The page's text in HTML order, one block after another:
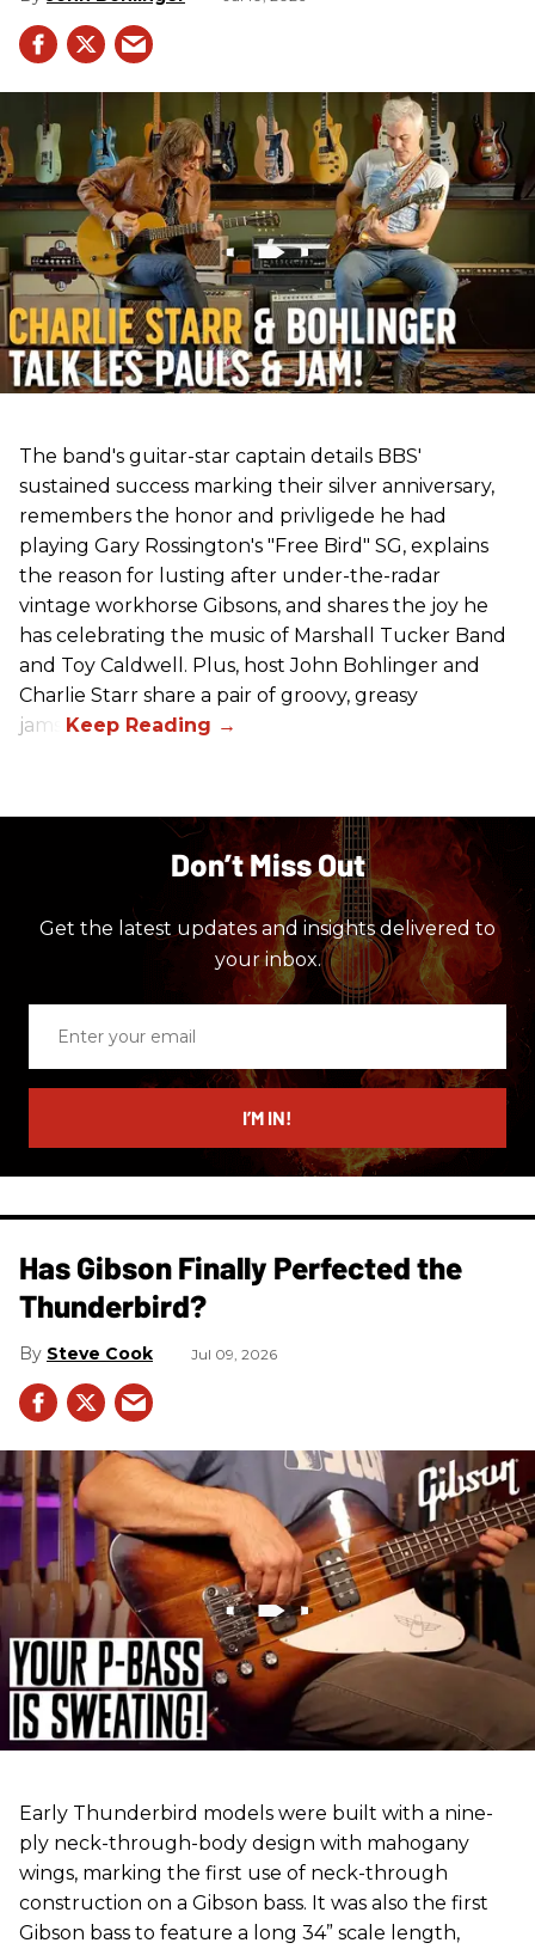
The band's guitar-star captain details BBS'
sustained success marking their silver anniversary,
remembers the honor and privligede he had
playing Gary Rossington's "Free Bird" SG, explains
the reason for lusting after under-the-radar
vintage workhorse Gibsons, and shares the joy he
has celebrating the music of Marshall Tucker Band
and Toy Caldwell. Plus, host John Bohlinger and
Charlie Starr share a pair of groovy, greasy
jams!
Don’t Miss Out
Get the latest updates and insights delivered to
your inbox.
email
I’M IN!
Has Gibson Finally Perfected the
Thunderbird?
Steve Cook Jul 09, 2026
Early Thunderbird models were built with a nine-
ply neck-through-body design with mahogany
wings, marking the first use of neck-through
construction on a Gibson bass. It was also the first
Gibson bass to feature a long 34” scale length,